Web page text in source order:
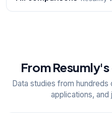
From
Data studies from
applications,